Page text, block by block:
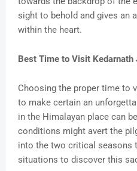
sight to behold and gives an
within the heart.
Best Time to Visit
Choosing the proper time to
to make certain an
in the Himalayan place can
conditions might avert the
into the two critical seasons
situations to discover this